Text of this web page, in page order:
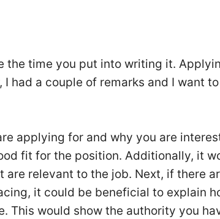
the time you put into writing it.
had a couple of remarks and I want
applying for and why you are
fit for the position. Additionally, it
relevant to the job. Next, if there
it could be beneficial to explain
This would show the authority you